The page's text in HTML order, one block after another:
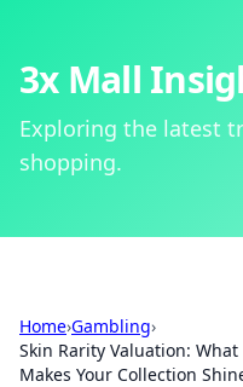
3x Mall
Exploring the latest
shopping.
Home›Gambling›
Skin Rarity Valuation: What
Makes Your Collection